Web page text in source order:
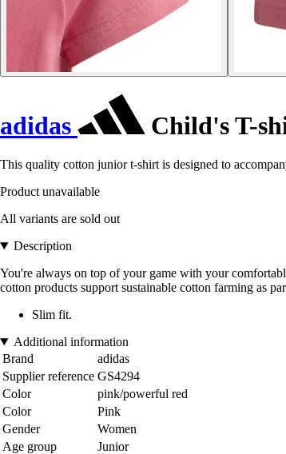
adidas Child's T-
This quality cotton junior t-shirt is designed to
Product unavailable
All variants are sold out
Description
You're always on top of your game with your
cotton products support sustainable cotton farming as
Slim fit.
Additional information
Brand
adidas
Supplier reference GS4294
Color
pink/powerful red
Color
Pink
Gender
Women
Age group
Junior